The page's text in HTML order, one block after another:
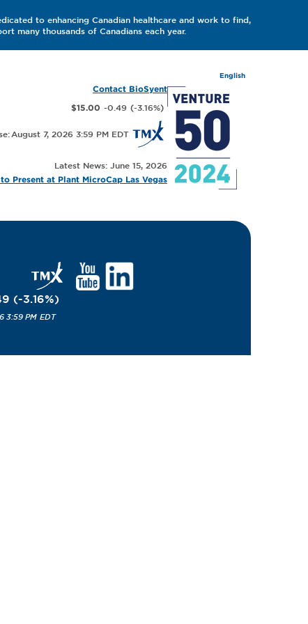
to enhancing Canadian healthcare and work to find,
many thousands of Canadians each year.
English
Contact BioSyent
$15.00 -0.49 (-3.16%)
August 7, 2026 3:59 PM
Latest News: June 15, 2026
Present at Plant MicroCap Las Vegas
(-3.16%)
3:59 PM